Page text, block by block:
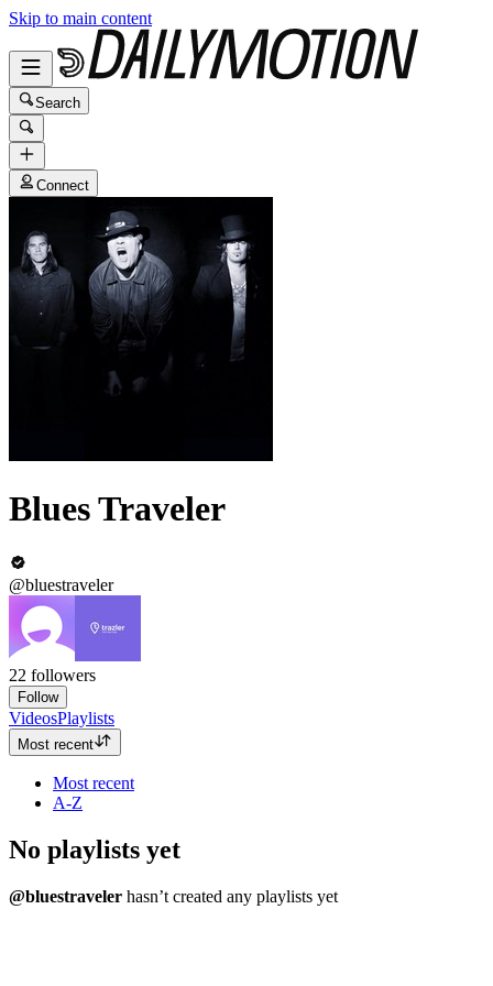
Skip to main content
Search
Connect
Blues Traveler
@bluestraveler
22 followers
Follow
VideosPlaylists
Most recent
Most recent
A-Z
No playlists yet
@bluestraveler hasn’t created any playlists yet